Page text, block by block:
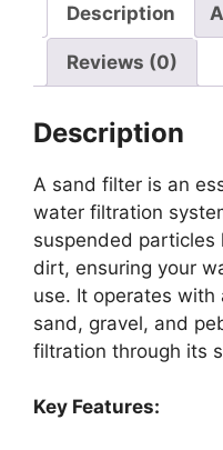
Description
Reviews (0)
Description
A sand filter is an
water filtration
suspended particles
dirt, ensuring your
use. It operates
sand, gravel, and
filtration through its
Key Features: